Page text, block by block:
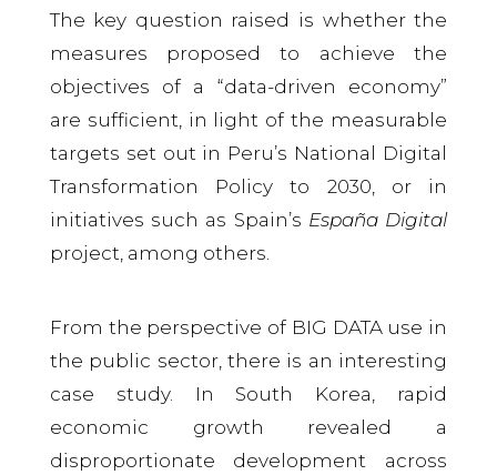
The key question raised is whether the
measures proposed to achieve the
objectives of a “data-driven economy”
are sufficient, in light of the measurable
targets set out in Peru’s National Digital
Transformation Policy to 2030, or in
initiatives such as Spain’s España Digital
project, among others.
From the perspective of BIG DATA use in
the public sector, there is an interesting
case study. In South Korea, rapid
economic growth revealed a
disproportionate development across